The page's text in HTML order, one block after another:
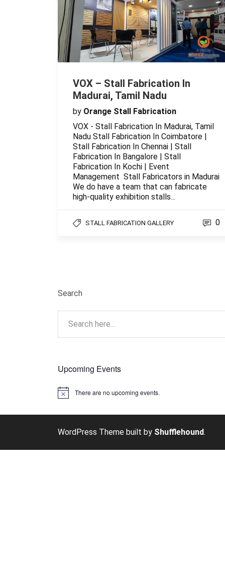
VOX – Stall Fabrication In
Madurai, Tamil Nadu
by Orange Stall Fabrication
VOX - Stall Fabrication In Madurai, Tamil
Nadu Stall Fabrication In Coimbatore |
Stall Fabrication In Chennai | Stall
Fabrication In Bangalore | Stall
Fabrication In Kochi | Event
Management Stall Fabricators in Madurai
We do have a team that can fabricate
high-quality exhibition stalls...
STALL FABRICATION GALLERY 0
Search
Upcoming Events
Notice There are no upcoming events.
WordPress Theme built by Shufflehound.